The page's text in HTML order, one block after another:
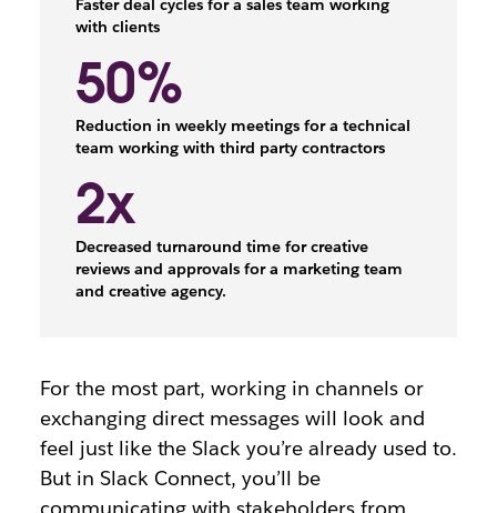
Faster deal cycles for a sales team working
with clients
50%
Reduction in weekly meetings for a technical
team working with third party contractors
2x
Decreased turnaround time for creative
reviews and approvals for a marketing team
and creative agency.
For the most part, working in channels or
exchanging direct messages will look and
feel just like the Slack you’re already used to.
But in Slack Connect, you’ll be